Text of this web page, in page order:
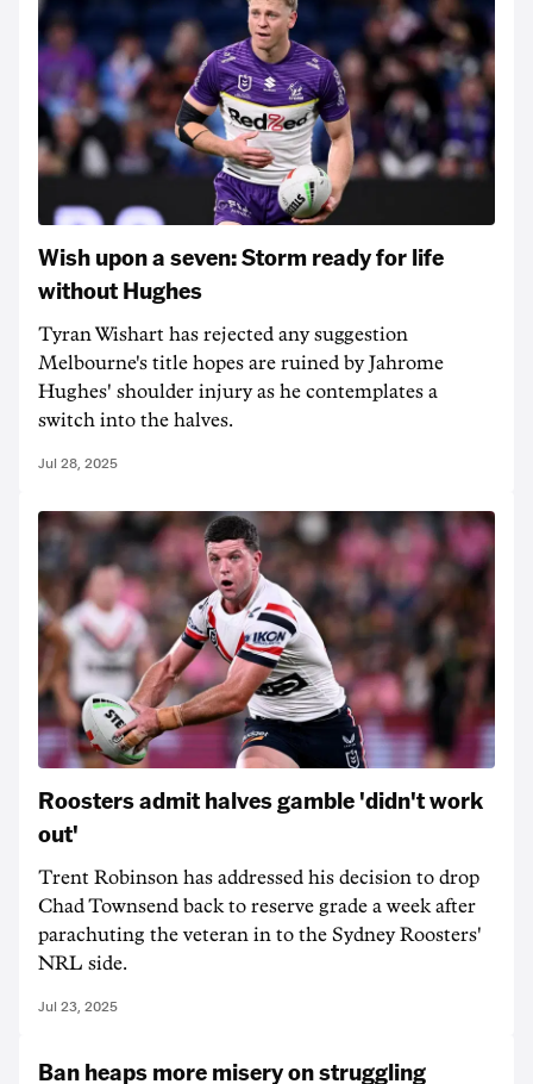
Wish upon a seven: Storm ready for life
without Hughes
Tyran Wishart has rejected any suggestion
Melbourne's title hopes are ruined by Jahrome
Hughes' shoulder injury as he contemplates a
switch into the halves.
Jul 28, 2025
Roosters admit halves gamble 'didn't work
out'
Trent Robinson has addressed his decision to drop
Chad Townsend back to reserve grade a week after
parachuting the veteran in to the Sydney Roosters'
NRL side.
Jul 23, 2025
Ban heaps more misery on struggling